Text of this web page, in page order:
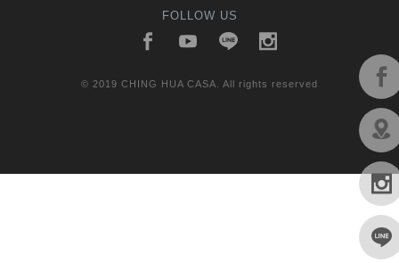
FOLLOW US
© 2019 CHING HUA CASA. All rights reserved